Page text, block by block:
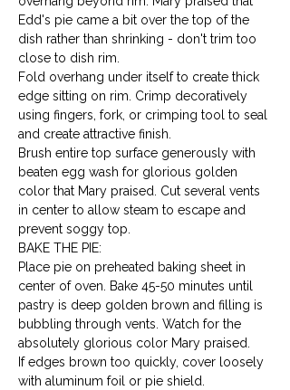
Edd's pie came a bit over the top of the
dish rather than shrinking - don't trim too
close to dish rim.
Fold overhang under itself to create thick
edge sitting on rim. Crimp decoratively
using fingers, fork, or crimping tool to seal
and create attractive finish.
Brush entire top surface generously with
beaten egg wash for glorious golden
color that Mary praised. Cut several vents
in center to allow steam to escape and
prevent soggy top.
BAKE THE PIE:
Place pie on preheated baking sheet in
center of oven. Bake 45-50 minutes until
pastry is deep golden brown and filling is
bubbling through vents. Watch for the
absolutely glorious color Mary praised.
If edges brown too quickly, cover loosely
with aluminum foil or pie shield.